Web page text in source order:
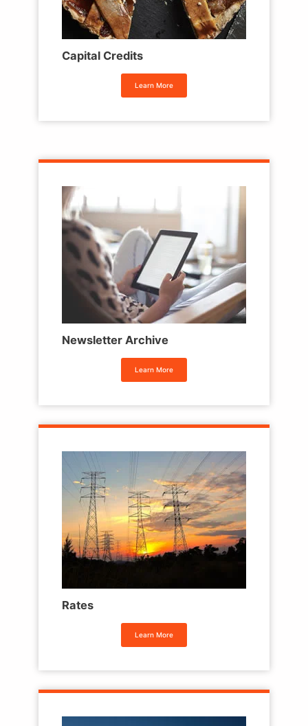
Capital Credits
Learn More
Newsletter Archive
Learn More
Rates
Learn More